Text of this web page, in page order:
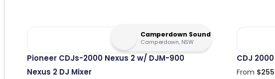
Camperdown Sound
Camperdown, NSW
Pioneer CDJs-2000 Nexus 2 w/ DJM-900
Nexus 2 DJ Mixer
CDJ
From $255